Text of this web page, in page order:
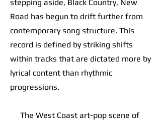
stepping aside, Black Country, New
Road has begun to drift further from
contemporary song structure. This
record is defined by striking shifts
within tracks that are dictated more by
lyrical content than rhythmic
progressions.
The West Coast art-pop scene of